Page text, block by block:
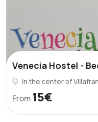
Venecia Hostel -
In the center of
From 15€